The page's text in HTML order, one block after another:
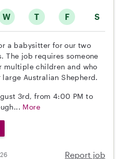
W T F S
a babysitter for our two
The job requires someone
multiple children and who
Australian Shepherd.
3rd, from 4:00 PM to
More
Report job